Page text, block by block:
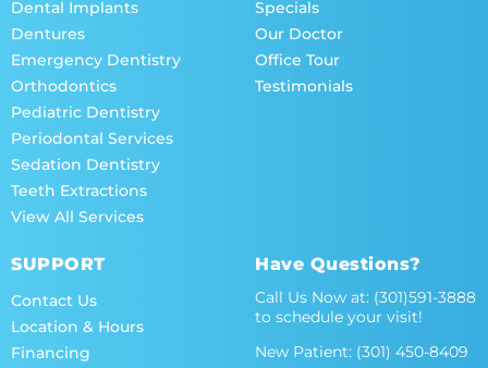
Dental Implants
Dentures
Emergency Dentistry
Orthodontics
Pediatric Dentistry
Periodontal Services
Sedation Dentistry
Teeth Extractions
View All Services
Specials
Our Doctor
Office Tour
Testimonials
SUPPORT
Contact Us
Location & Hours
Financing
Have Questions?
Call Us Now at: (301)591-3888
to schedule your visit!
New Patient: (301) 450-8409